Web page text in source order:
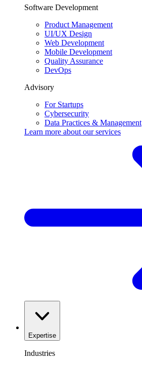
Software Development
Product Management
UI/UX Design
Web Development
Mobile Development
Quality Assurance
DevOps
Advisory
For Startups
Cybersecurity
Data Practices & Management
Learn more about ourservices
Expertise
Industries